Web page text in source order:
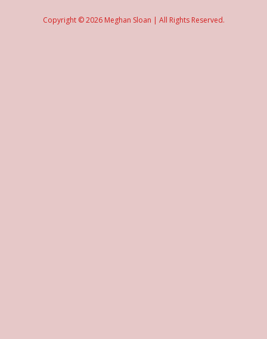
Copyright © 2026 Meghan Sloan | All Rights Reserved.